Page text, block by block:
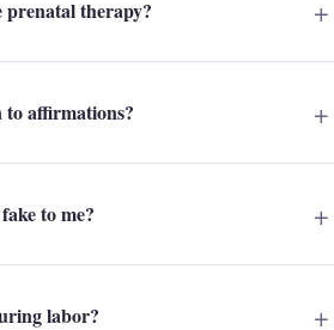
therapy?
to affirmations?
to me?
labor?